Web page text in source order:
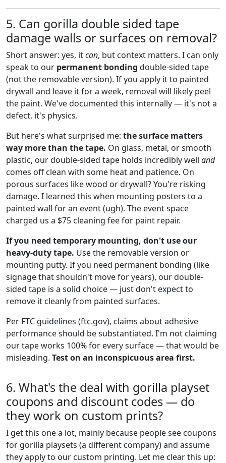
5. Can gorilla double sided tape
damage walls or surfaces on removal?
Short answer: yes, itcan, but context matters. I can only
speak to our permanent bonding double-sided tape
(not the removable version). If you apply it to painted
drywall and leave it for a week, removal will likely peel
the paint. We've documented this internally — it's not a
defect, it's physics.
But here's what surprised me: the surface matters
way more than the tape. On glass, metal, or smooth
plastic, our double-sided tape holds incredibly well and
comes off clean with some heat and patience. On
porous surfaces like wood or drywall? You're risking
damage. I learned this when mounting posters to a
painted wall for an event (ugh). The event space
charged us a $75 cleaning fee for paint repair.
If you need temporary mounting, don't use our
heavy-duty tape. Use the removable version or
mounting putty. If you need permanent bonding (like
signage that shouldn't move for years), our double-
sided tape is a solid choice — just don't expect to
remove it cleanly from painted surfaces.
Per FTC guidelines (ftc.gov), claims about adhesive
performance should be substantiated. I'm not claiming
our tape works 100% for every surface — that would be
misleading. Test on an inconspicuous area first.
6. What's the deal with gorilla playset
coupons and discount codes — do
they work on custom prints?
I get this one a lot, mainly because people see coupons
for gorilla playsets (a different company) and assume
they apply to our custom printing. Let me clear this up: